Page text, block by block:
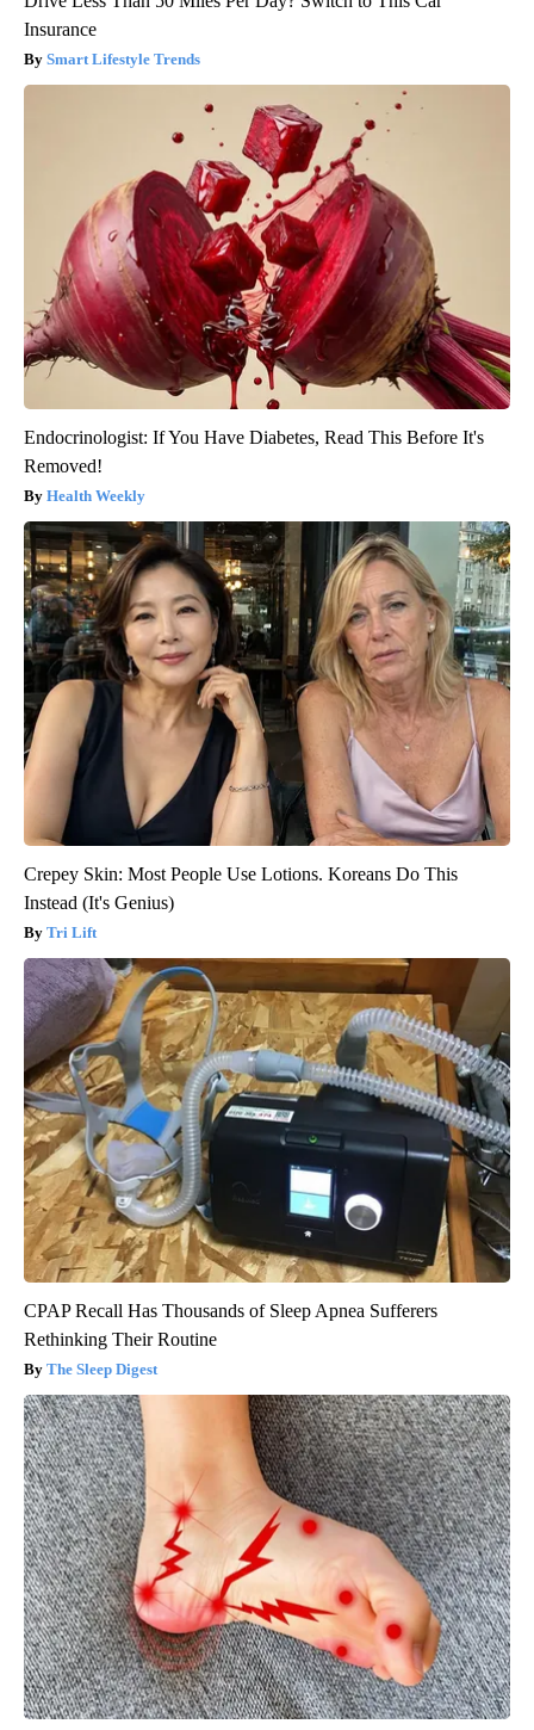
Insurance
Smart Lifestyle Trends
Endocrinologist: If You Have Diabetes, Read This Before It's
Removed!
Health Weekly
Crepey Skin: Most People Use Lotions. Koreans Do This
Instead (It's Genius)
Tri Lift
CPAP Recall Has Thousands of Sleep Apnea Sufferers
Rethinking Their Routine
The Sleep Digest